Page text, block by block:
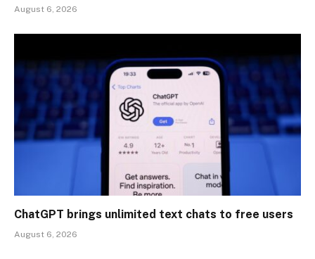
August 6, 2026
ChatGPT brings unlimited text chats to free users
August 6, 2026